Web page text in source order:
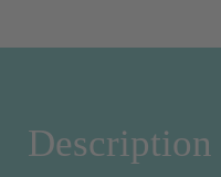
Description